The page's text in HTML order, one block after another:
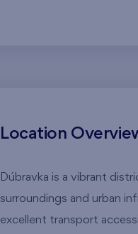
Location
Dúbravka is a vibrant
surroundings and urban
excellent transport